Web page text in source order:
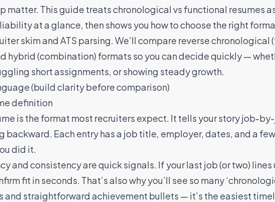
matter. This guide treats chronological vs functional resumes
at a glance, then shows you how to choose the right
skim and ATS parsing. We’ll compare reverse chronological
hybrid (combination) formats so you can decide quickly —
short assignments, or showing steady growth.
(build clarity before comparison)
definition
is the format most recruiters expect. It tells your story job-
backward. Each entry has a job title, employer, dates, and a
did it.
and consistency are quick signals. If your last job (or two) lines
fit in seconds. That’s also why you’ll see so many
and straightforward achievement bullets — it’s the easiest